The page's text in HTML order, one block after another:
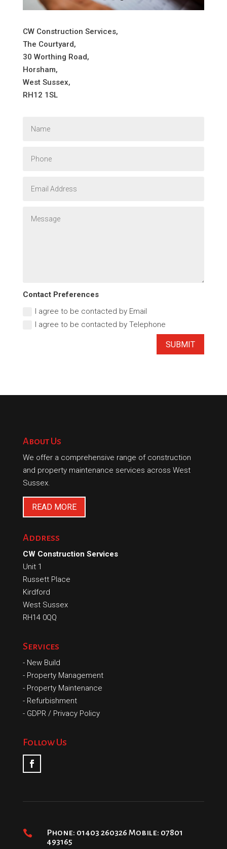
CW Construction Services,
The Courtyard,
30 Worthing Road,
Horsham,
West Sussex,
RH12 1SL
Contact Preferences
I agree to be contacted by Email
I agree to be contacted by Telephone
SUBMIT
About Us
We offer a comprehensive range of construction
and property maintenance services across West
Sussex.
READ MORE
Address
CW Construction Services
Unit 1
Russett Place
Kirdford
West Sussex
RH14 0QQ
Services
- New Build
- Property Management
- Property Maintenance
- Refurbishment
- GDPR / Privacy Policy
Follow Us

Phone: 01403 260326 Mobile: 07801
493165